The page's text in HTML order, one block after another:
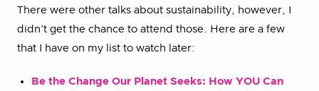
There were other talks about sustainability, however, I
didn’t get the chance to attend those. Here are a few
that I have on my list to watch later:
Be the Change Our Planet Seeks: How YOU Can